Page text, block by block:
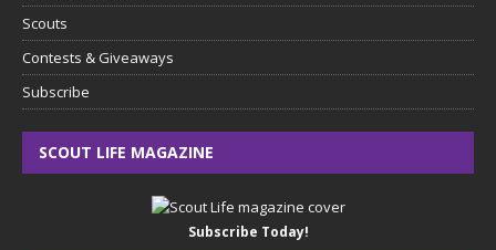
Scouts
Contests & Giveaways
Subscribe
SCOUT LIFE MAGAZINE
Subscribe Today!